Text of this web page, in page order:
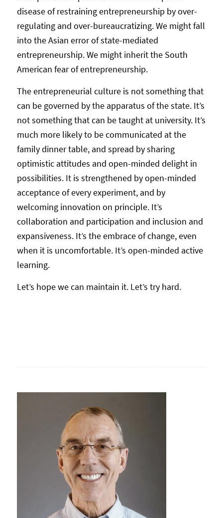
disease of restraining entrepreneurship by over-
regulating and over-bureaucratizing. We might fall
into the Asian error of state-mediated
entrepreneurship. We might inherit the South
American fear of entrepreneurship.
The entrepreneurial culture is not something that
can be governed by the apparatus of the state. It’s
not something that can be taught at university. It’s
much more likely to be communicated at the
family dinner table, and spread by sharing
optimistic attitudes and open-minded delight in
possibilities. It is strengthened by open-minded
acceptance of every experiment, and by
welcoming innovation on principle. It’s
collaboration and participation and inclusion and
expansiveness. It’s the embrace of change, even
when it is uncomfortable. It’s open-minded active
learning.
Let’s hope we can maintain it. Let’s try hard.